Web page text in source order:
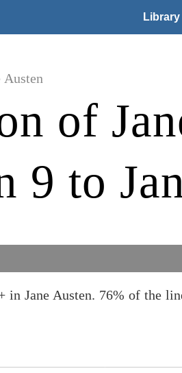
Library
Austen
of
9 to
in Jane Austen. 76% of the